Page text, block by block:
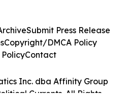
Inc. dba Affinity Group
Submit Press Release
Copyright/DMCA Policy
Contact